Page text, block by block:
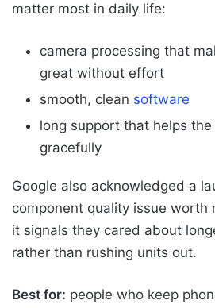
matter most in daily life:
camera processing that
great without effort
smooth, clean software
long support that helps the
gracefully
Google also acknowledged a
component quality issue worth
it signals they cared about
rather than rushing units out.
Best for: people who keep